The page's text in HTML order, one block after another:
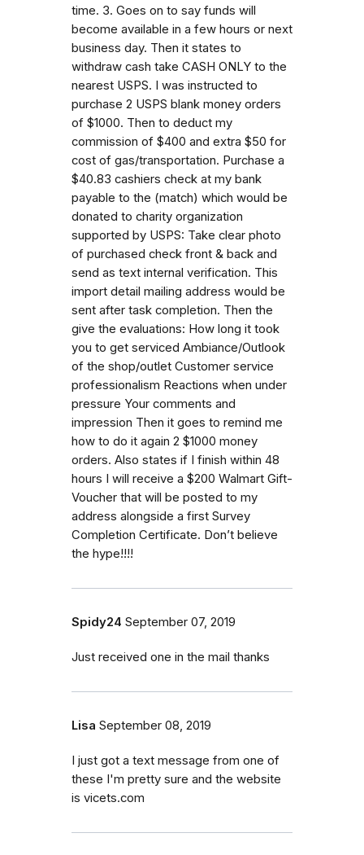
time. 3. Goes on to say funds will
become available in a few hours or next
business day. Then it states to
withdraw cash take CASH ONLY to the
nearest USPS. I was instructed to
purchase 2 USPS blank money orders
of $1000. Then to deduct my
commission of $400 and extra $50 for
cost of gas/transportation. Purchase a
$40.83 cashiers check at my bank
payable to the (match) which would be
donated to charity organization
supported by USPS: Take clear photo
of purchased check front & back and
send as text internal verification. This
import detail mailing address would be
sent after task completion. Then the
give the evaluations: How long it took
you to get serviced Ambiance/Outlook
of the shop/outlet Customer service
professionalism Reactions when under
pressure Your comments and
impression Then it goes to remind me
how to do it again 2 $1000 money
orders. Also states if I finish within 48
hours I will receive a $200 Walmart Gift-
Voucher that will be posted to my
address alongside a first Survey
Completion Certificate. Don’t believe
the hype!!!!
Spidy24 September 07, 2019
Just received one in the mail thanks
Lisa September 08, 2019
I just got a text message from one of
these I'm pretty sure and the website
is vicets.com